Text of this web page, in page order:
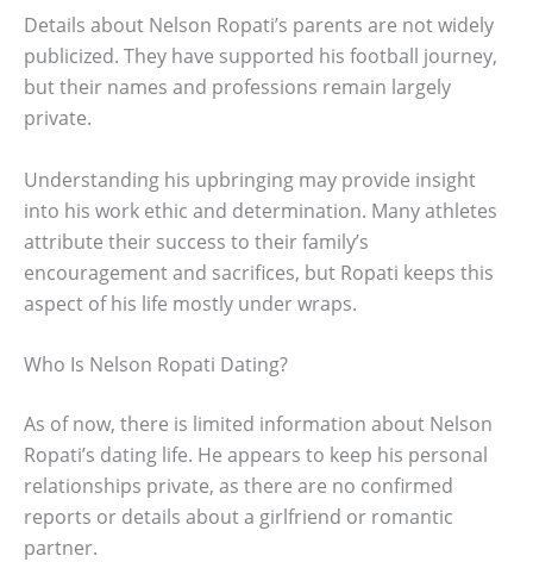
Details about Nelson Ropati’s parents are not widely
publicized. They have supported his football journey,
but their names and professions remain largely
private.
Understanding his upbringing may provide insight
into his work ethic and determination. Many athletes
attribute their success to their family’s
encouragement and sacrifices, but Ropati keeps this
aspect of his life mostly under wraps.
Who Is Nelson Ropati Dating?
As of now, there is limited information about Nelson
Ropati’s dating life. He appears to keep his personal
relationships private, as there are no confirmed
reports or details about a girlfriend or romantic
partner.